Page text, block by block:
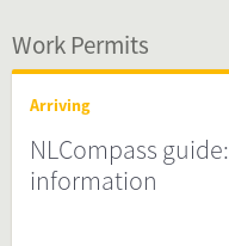
Work Permits
Arriving
NLCompass
information